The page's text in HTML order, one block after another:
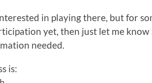
in playing there, but for
yet, then just let me
needed.
is: